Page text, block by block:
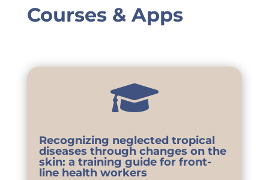
Courses & Apps

Recognizing neglected tropical
diseases through changes on the
skin: a training guide for front-
line health workers